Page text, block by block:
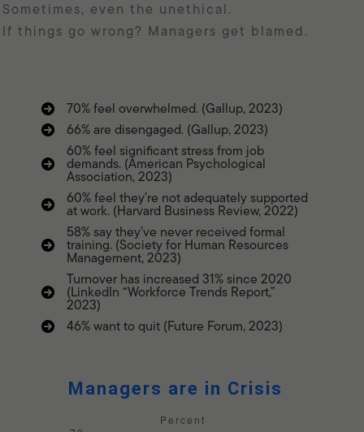
Sometimes, even the unethical.
If things go wrong? Managers get blamed.
70% feel overwhelmed. (Gallup, 2023)
66% are disengaged. (Gallup, 2023)
60% feel significant stress from job
demands. (American Psychological
Association, 2023)
60% feel they’re not adequately supported
at work. (Harvard Business Review, 2022)
58% say they’ve never received formal
training. (Society for Human Resources
Management, 2023)
Turnover has increased 31% since 2020
(LinkedIn “Workforce Trends Report,”
2023)
46% want to quit (Future Forum, 2023)